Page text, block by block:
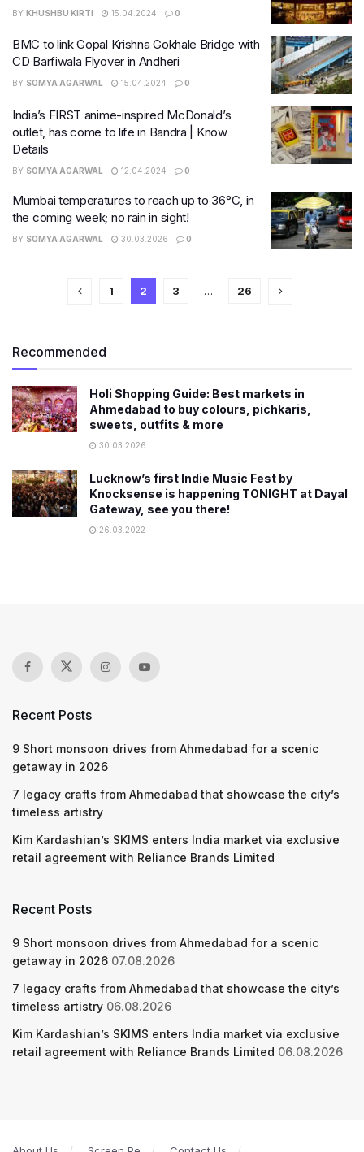
BY KHUSHBU KIRTI 15.04.2024 0
BMC to link Gopal Krishna Gokhale Bridge with
CD Barfiwala Flyover in Andheri
BY SOMYA AGARWAL 15.04.2024 0
India’s FIRST anime-inspired McDonald’s
outlet, has come to life in Bandra | Know
Details
BY SOMYA AGARWAL 12.04.2024 0
Mumbai temperatures to reach up to 36°C, in
the coming week; no rain in sight!
BY SOMYA AGARWAL 30.03.2026 0
1 2 3 … 26
Recommended
Holi Shopping Guide: Best markets in
Ahmedabad to buy colours, pichkaris,
sweets, outfits & more
30.03.2026
Lucknow’s first Indie Music Fest by
Knocksense is happening TONIGHT at Dayal
Gateway, see you there!
26.03.2022
Recent Posts
9 Short monsoon drives from Ahmedabad for a scenic
getaway in 2026
7 legacy crafts from Ahmedabad that showcase the city’s
timeless artistry
Kim Kardashian’s SKIMS enters India market via exclusive
retail agreement with Reliance Brands Limited
Recent Posts
9 Short monsoon drives from Ahmedabad for a scenic
getaway in 2026 07.08.2026
7 legacy crafts from Ahmedabad that showcase the city’s
timeless artistry 06.08.2026
Kim Kardashian’s SKIMS enters India market via exclusive
retail agreement with Reliance Brands Limited 06.08.2026